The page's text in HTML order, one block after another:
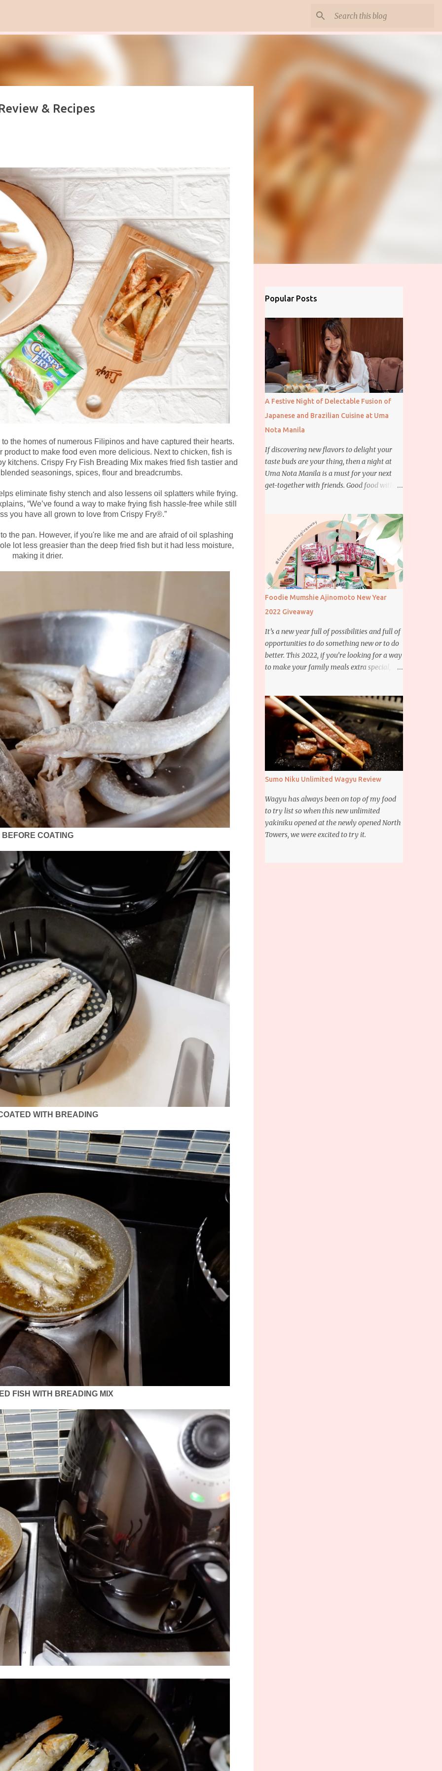
& Recipes
the homes of numerous Filipinos and have captured their hearts.
to make food even more delicious. Next to chicken, fish is
kitchens. Crispy Fry Fish Breading Mix makes fried fish tastier and
seasonings, spices, flour and breadcrumbs.
eliminate fishy stench and also lessens oil splatters while frying.
“We’ve found a way to make frying fish hassle-free while still
you have all grown to love from Crispy Fry®.”
the pan. However, if you're like me and are afraid of oil splashing
lot less greasier than the deep fried fish but it had less moisture,
making it drier.
BEFORE COATING
WITH BREADING
FISH WITH BREADING MIX
Popular Posts
A Festive Night of Delectable Fusion of
Japanese and Brazilian Cuisine at Uma
Nota Manila
If discovering new flavors to delight your
taste buds are your thing, then a night at
Uma Nota Manila is a must for your next
get-together with friends. Good food with
more memorable, this new restaurant
featuring a fusion of Japanese and Brazilian
flavors will certainly appeal to your
appetite.
Foodie Mumshie Ajinomoto New Year
2022 Giveaway
It’s a new year full of possibilities and full of
opportunities to do something new or to do
better. This 2022, if you’re looking for a way
to make your family meals extra special,
family favorite dish even more delicious,
these Ajinomoto products are here to help.
Sumo Niku Unlimited Wagyu Review
Wagyu has always been on top of my food
to try list so when this new unlimited
yakiniku opened at the newly opened North
Towers, we were excited to try it.